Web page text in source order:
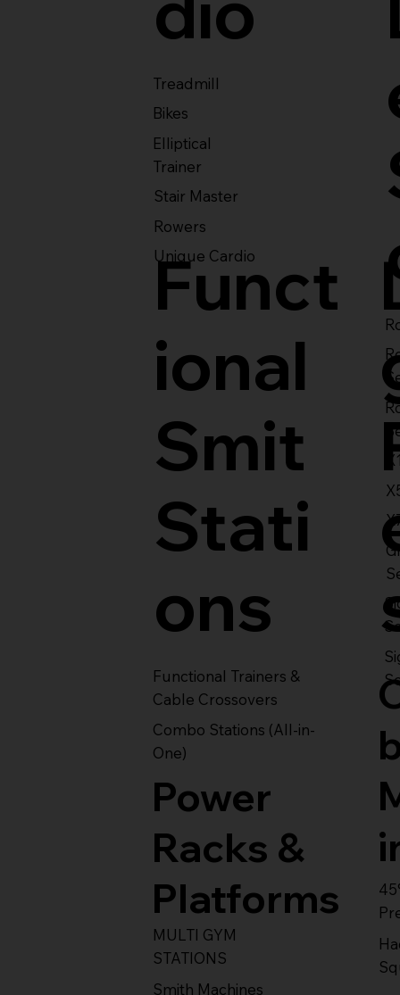
Treadmill
Bikes
Elliptical
Trainer
Stair Master
Rowers
Unique Cardio
Funct
ional
Smit
Stati
ons
Functional Trainers &
Cable Crossovers
Combo Stations (All-in-
One)
Smith Machines
MULTI GYM
STATIONS
Power
Racks &
Platforms